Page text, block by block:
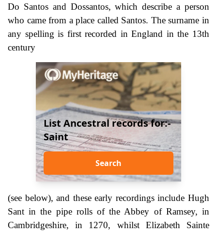
Do Santos and Dossantos, which describe a person
who came from a place called Santos. The surname in
any spelling is first recorded in England in the 13th
century
List Ancestral records for:-
Saint
Search
(see below), and these early recordings include Hugh
Sant in the pipe rolls of the Abbey of Ramsey, in
Cambridgeshire, in 1270, whilst Elizabeth Sainte